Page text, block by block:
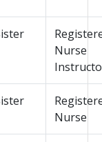
Nurse
Nurse